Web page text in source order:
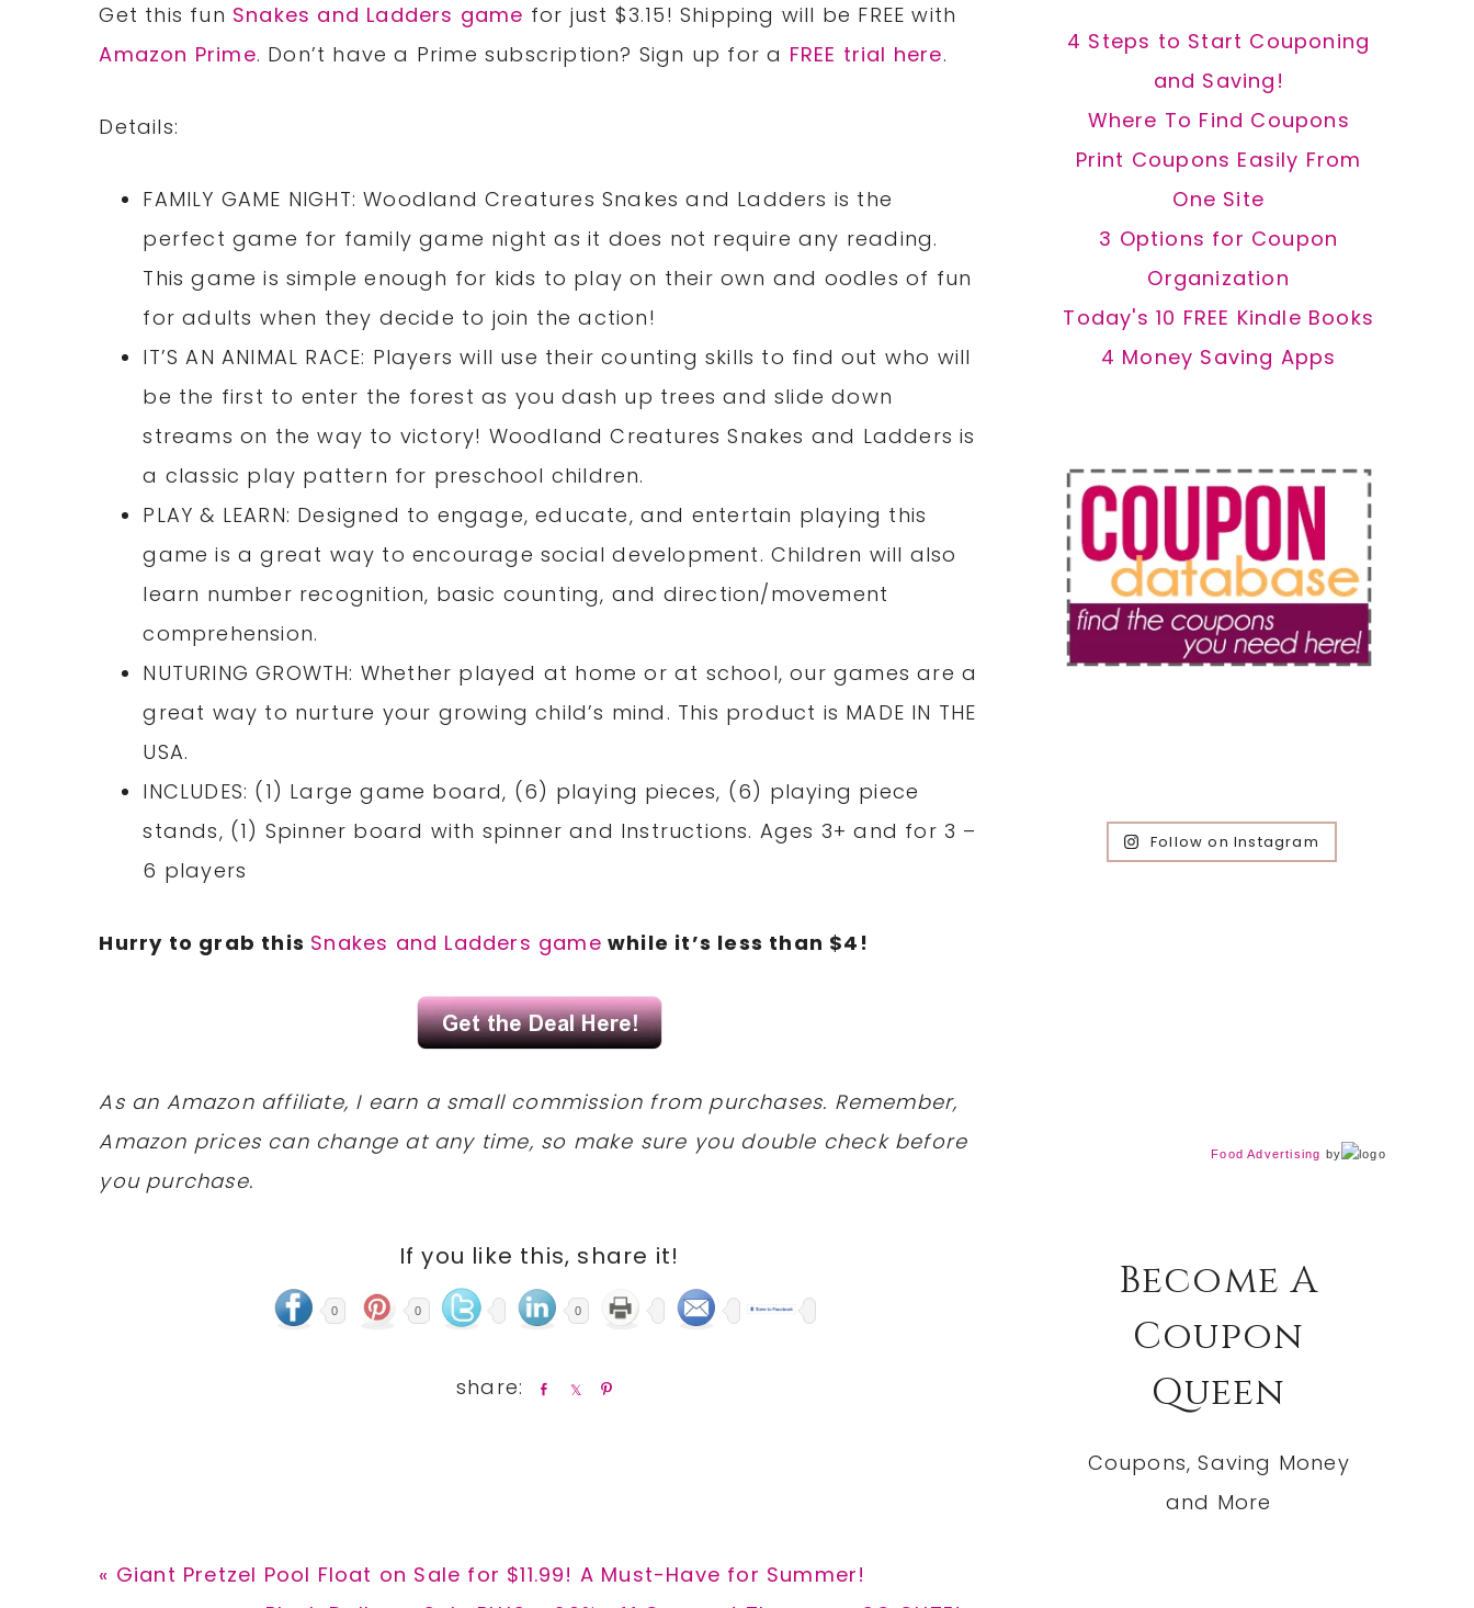
Get this fun Snakes and Ladders game for just $3.15! Shipping will be FREE with
Amazon Prime. Don’t have a Prime subscription? Sign up for a FREE trial here.
Details:
FAMILY GAME NIGHT: Woodland Creatures Snakes and Ladders is the
perfect game for family game night as it does not require any reading.
This game is simple enough for kids to play on their own and oodles of fun
for adults when they decide to join the action!
IT’S AN ANIMAL RACE: Players will use their counting skills to find out who will
be the first to enter the forest as you dash up trees and slide down
streams on the way to victory! Woodland Creatures Snakes and Ladders is
a classic play pattern for preschool children.
PLAY & LEARN: Designed to engage, educate, and entertain playing this
game is a great way to encourage social development. Children will also
learn number recognition, basic counting, and direction/movement
comprehension.
NUTURING GROWTH: Whether played at home or at school, our games are a
great way to nurture your growing child’s mind. This product is MADE IN THE
USA.
INCLUDES: (1) Large game board, (6) playing pieces, (6) playing piece
stands, (1) Spinner board with spinner and Instructions. Ages 3+ and for 3 –
6 players
Hurry to grab this Snakes and Ladders game while it’s less than $4!
As an Amazon affiliate, I earn a small commission from purchases. Remember,
Amazon prices can change at any time, so make sure you double check before
you purchase.
If you like this, share it!
0 0 0
Previous
« Giant Pretzel Pool Float on Sale for $11.99! A Must-Have for Summer!
4 Steps to Start Couponing
and Saving!
Where To Find Coupons
Print Coupons Easily From
One Site
3 Options for Coupon
Organization
Today's 10 FREE Kindle Books
4 Money Saving Apps
Follow on Instagram
Food Advertising by
Become A
Coupon
Queen
Coupons, Saving Money
and More